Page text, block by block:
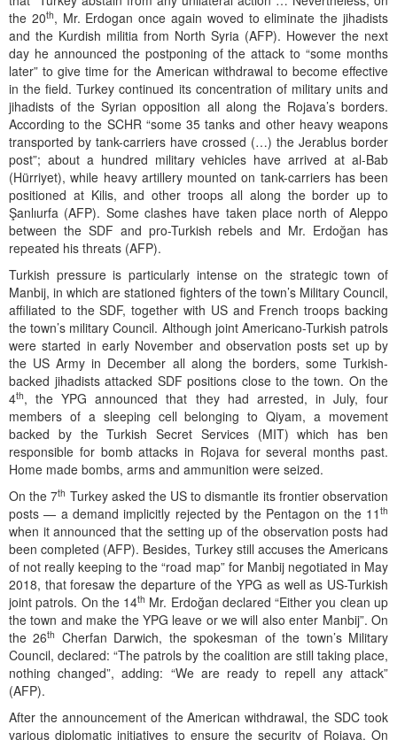
the 20th, Mr. Erdogan once again woved to eliminate the jihadists
and the Kurdish militia from North Syria (AFP). However the next
day he announced the postponing of the attack to “some months
later” to give time for the American withdrawal to become effective
in the field. Turkey continued its concentration of military units and
jihadists of the Syrian opposition all along the Rojava’s borders.
According to the SCHR “some 35 tanks and other heavy weapons
transported by tank-carriers have crossed (…) the Jerablus border
post”; about a hundred military vehicles have arrived at al-Bab
(Hürriyet), while heavy artillery mounted on tank-carriers has been
positioned at Kilis, and other troops all along the border up to
Şanlıurfa (AFP). Some clashes have taken place north of Aleppo
between the SDF and pro-Turkish rebels and Mr. Erdoğan has
repeated his threats (AFP).
Turkish pressure is particularly intense on the strategic town of
Manbij, in which are stationed fighters of the town’s Military Council,
affiliated to the SDF, together with US and French troops backing
the town’s military Council. Although joint Americano-Turkish patrols
were started in early November and observation posts set up by
the US Army in December all along the borders, some Turkish-
backed jihadists attacked SDF positions close to the town. On the
4th, the YPG announced that they had arrested, in July, four
members of a sleeping cell belonging to Qiyam, a movement
backed by the Turkish Secret Services (MIT) which has ben
responsible for bomb attacks in Rojava for several months past.
Home made bombs, arms and ammunition were seized.
On the 7th Turkey asked the US to dismantle its frontier observation
posts — a demand implicitly rejected by the Pentagon on the 11 th
when it announced that the setting up of the observation posts had
been completed (AFP). Besides, Turkey still accuses the Americans
of not really keeping to the “road map” for Manbij negotiated in May
2018, that foresaw the departure of the YPG as well as US-Turkish
joint patrols. On the 14th Mr. Erdoğan declared “Either you clean up
the town and make the YPG leave or we will also enter Manbij”. On
the 26th Cherfan Darwich, the spokesman of the town’s Military
Council, declared: “The patrols by the coalition are still taking place,
nothing changed”, adding: “We are ready to repell any attack”
(AFP).
After the announcement of the American withdrawal, the SDC took
various diplomatic initiatives to ensure the security of Rojava. On